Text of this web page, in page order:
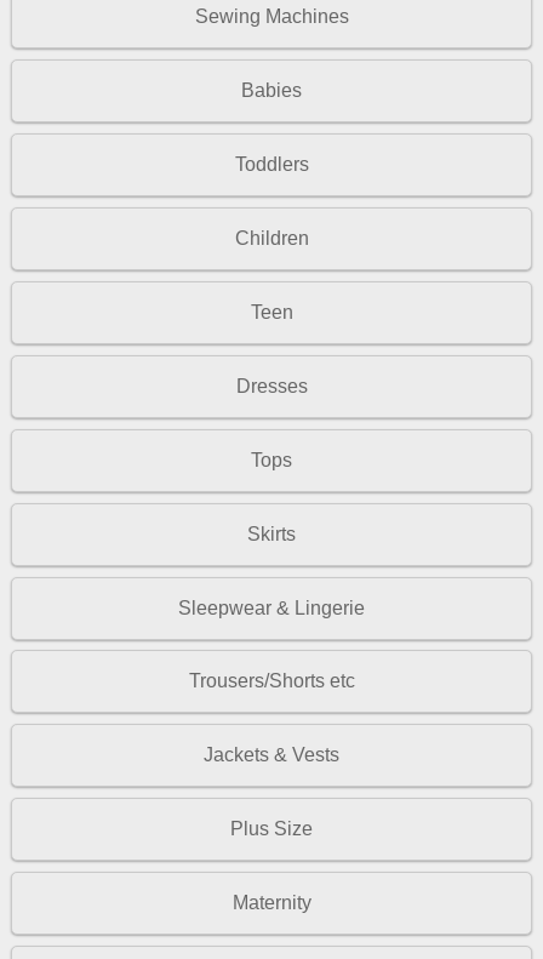
Sewing Machines
Babies
Toddlers
Children
Teen
Dresses
Tops
Skirts
Sleepwear & Lingerie
Trousers/Shorts etc
Jackets & Vests
Plus Size
Maternity